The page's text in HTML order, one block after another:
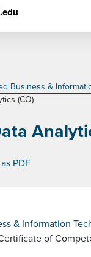
Business &
(CO)
PDF
& Information
of